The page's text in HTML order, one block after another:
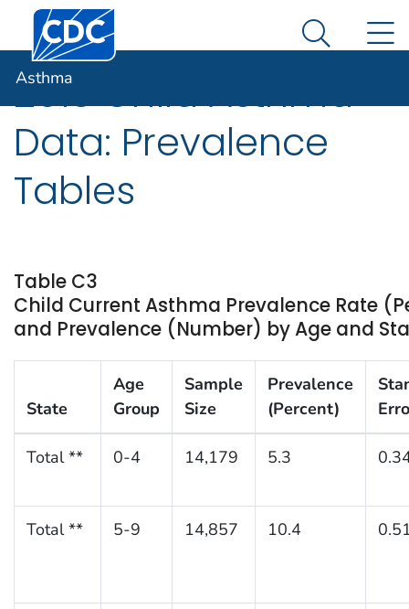
An official website of the United States government
Here's how you know
Centers for Disease Control and Prevention. CDC
Search
Asthma
2013 Child Asthma
Data: Prevalence
Tables
Table C3
Child Current Asthma Prevalence Rate
and Prevalence (Number) by Age and
State
Age
Group
Sample
Size
Prevalence
(Percent)
Total ** 0-4 14,179 5.3
Total ** 5-9 14,857 10.4